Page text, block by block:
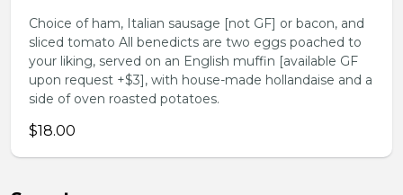
Choice of ham, Italian sausage [not GF] or bacon, and
sliced tomato All benedicts are two eggs poached to
your liking, served on an English muffin [available GF
upon request +$3], with house-made hollandaise and a
side of oven roasted potatoes.
$18.00